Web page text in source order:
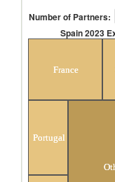
Number of Partners:
Spain 2023
France
Portugal